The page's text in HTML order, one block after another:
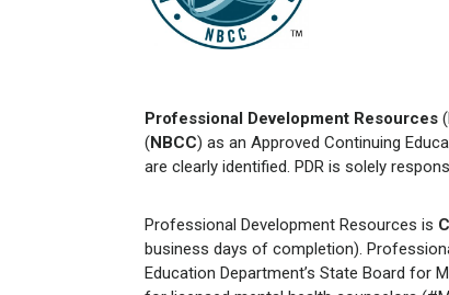
Professional Development Resources
(NBCC) as an Approved Continuing
are clearly identified. PDR is solely
Professional Development Resources is
business days of completion).
Education Department’s State Board for